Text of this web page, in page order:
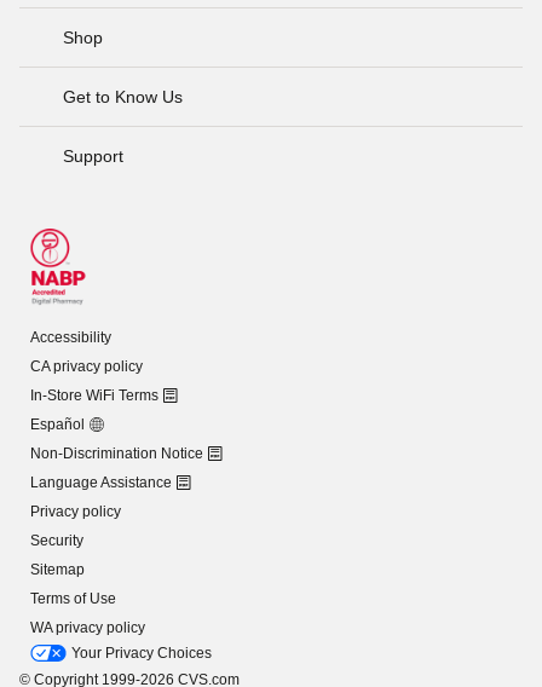
Shop
Get to Know Us
Support
Accessibility
CA privacy policy
In-Store WiFi Terms
Español
Non-Discrimination Notice
Language Assistance
Privacy policy
Security
Sitemap
Terms of Use
WA privacy policy
Your Privacy Choices
© Copyright 1999-2026 CVS.com